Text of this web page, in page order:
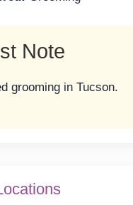
Note
grooming in Tucson.